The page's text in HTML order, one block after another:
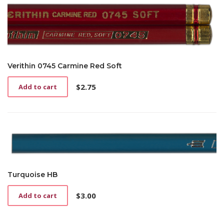
Verithin 0745 Carmine Red Soft
$2.75
Add to cart
Turquoise HB
$3.00
Add to cart